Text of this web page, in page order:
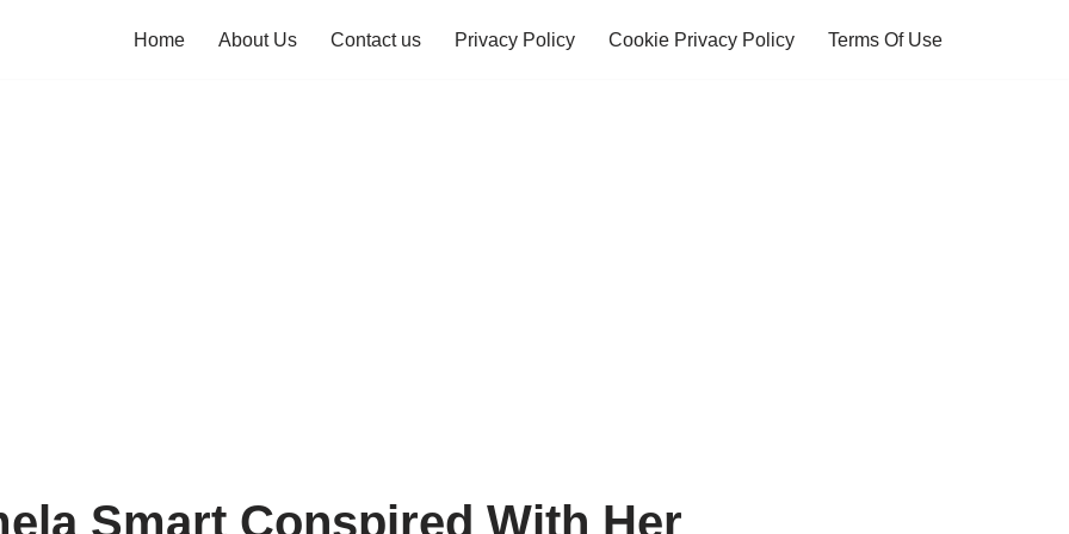
Home About Us Contact us Privacy Policy Cookie Privacy Policy Terms Of Use
Smart Conspired With Her